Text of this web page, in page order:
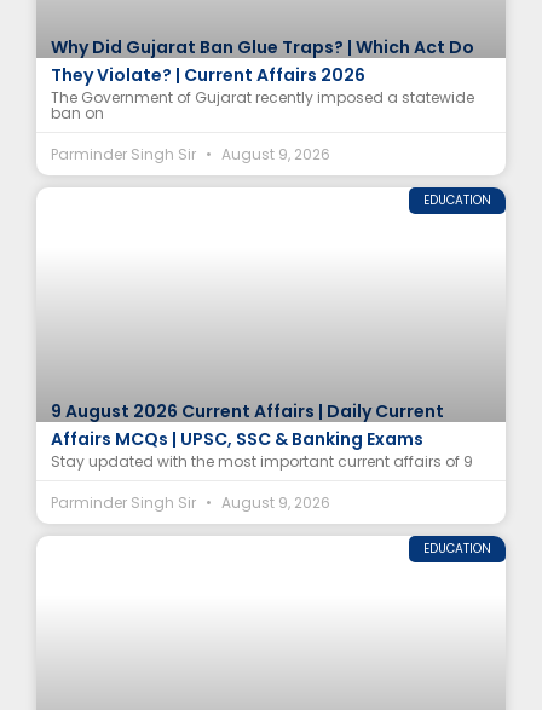
Why Did Gujarat Ban Glue Traps? | Which Act Do
They Violate? | Current Affairs 2026
The Government of Gujarat recently imposed a statewide
ban on
Parminder Singh Sir
August 9, 2026
EDUCATION
9 August 2026 Current Affairs | Daily Current
Affairs MCQs | UPSC, SSC & Banking Exams
Stay updated with the most important current affairs of 9
Parminder Singh Sir
August 9, 2026
EDUCATION